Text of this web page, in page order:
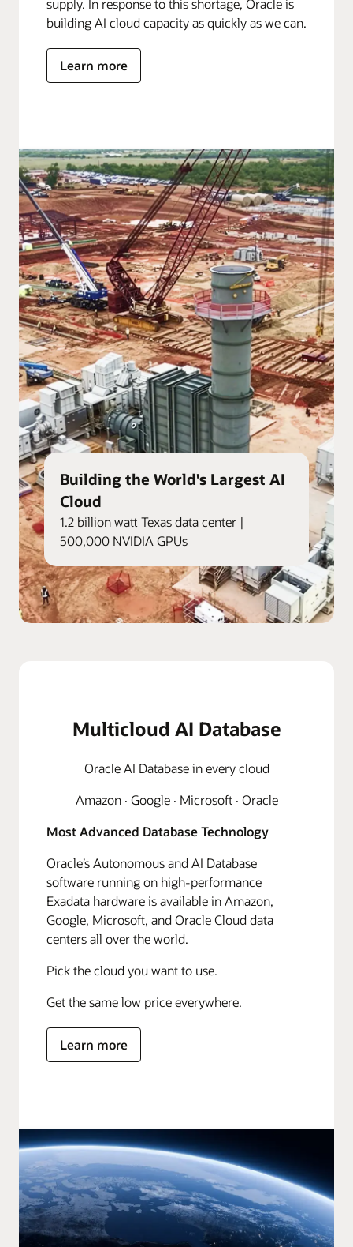
supply. In response to this shortage, Oracle is
building AI cloud capacity as quickly as we can.
Learn more
Building the World's Largest AI
Cloud
1.2 billion watt Texas data center |
500,000 NVIDIA GPUs
Multicloud AI Database
Oracle AI Database in every cloud
Amazon · Google · Microsoft · Oracle
Most Advanced Database Technology
Oracle’s Autonomous and AI Database
software running on high-performance
Exadata hardware is available in Amazon,
Google, Microsoft, and Oracle Cloud data
centers all over the world.
Pick the cloud you want to use.
Get the same low price everywhere.
Learn more